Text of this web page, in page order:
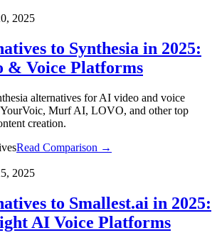
2025
to Synthesia in 2025:
& Voice Platforms
alternatives for AI video and voice
YourVoic, Murf AI, LOVO, and other top
creation.
Read Comparison →
2025
to Smallest.ai in 2025:
AI Voice Platforms